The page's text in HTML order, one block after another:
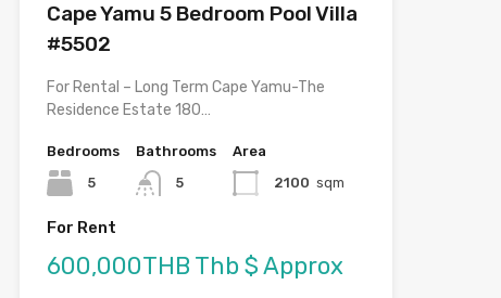
Cape Yamu 5 Bedroom Pool Villa
#5502
For Rental – Long Term Cape Yamu-The
Residence Estate 180…
Bedrooms
5
Bathrooms
5
Area
2100 sqm
For Rent
600,000THB Thb $ Approx